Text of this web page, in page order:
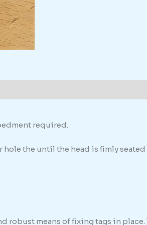
required.
the until the head is fimly
robust means of fixing tags in